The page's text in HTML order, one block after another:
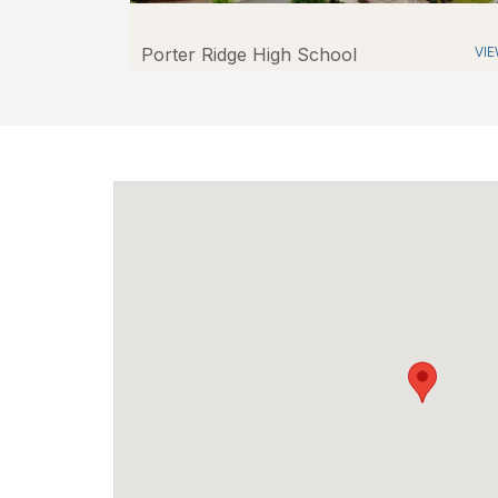
Porter Ridge High School